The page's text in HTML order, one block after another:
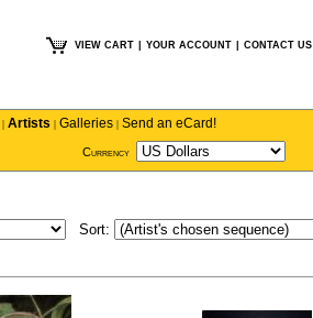
VIEW CART YOUR ACCOUNT CONTACT US
| Artists | Galleries | Send an eCard!
Currency
Sort: